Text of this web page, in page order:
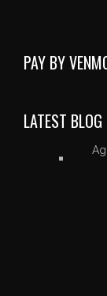
PAY BY
LATEST